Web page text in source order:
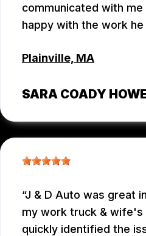
communicated with
happy with the work
Plainville, MA
SARA COADY
J & D Auto was great
my work truck & wife's
quickly identified the